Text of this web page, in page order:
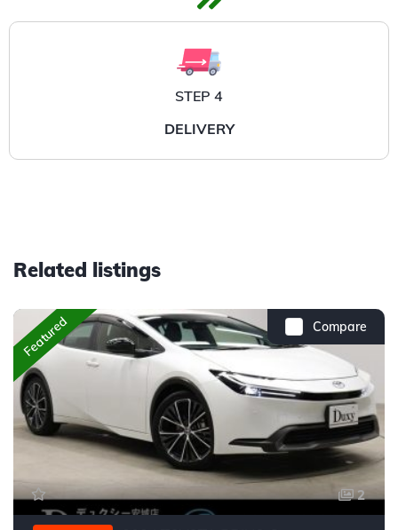
STEP 4
DELIVERY
Related listings
Compare
Featured
2